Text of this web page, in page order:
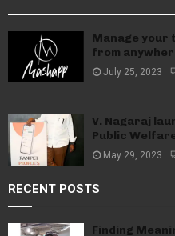
Manage your
from
July 25, 2023
V. Nagaraj
Public
May 29, 2023
RECENT POSTS
Finding